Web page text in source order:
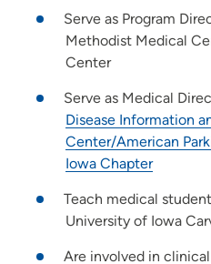
Serve as Program
Methodist Medical
Center
Serve as Medical
Disease Information
Center/American
Iowa Chapter
Teach medical
University of Iowa
Are involved in